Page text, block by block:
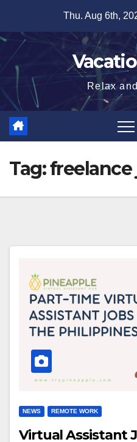
content
Thu. Aug 6th,
Relax
Tag:freelance
NEWS REMOTE WORK
Virtual Assistant